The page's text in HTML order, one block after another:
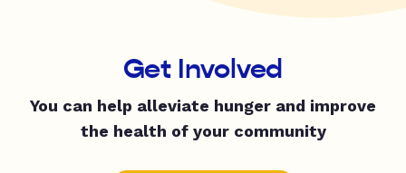
Get Involved
You can help alleviate hunger and improve
the health of your community